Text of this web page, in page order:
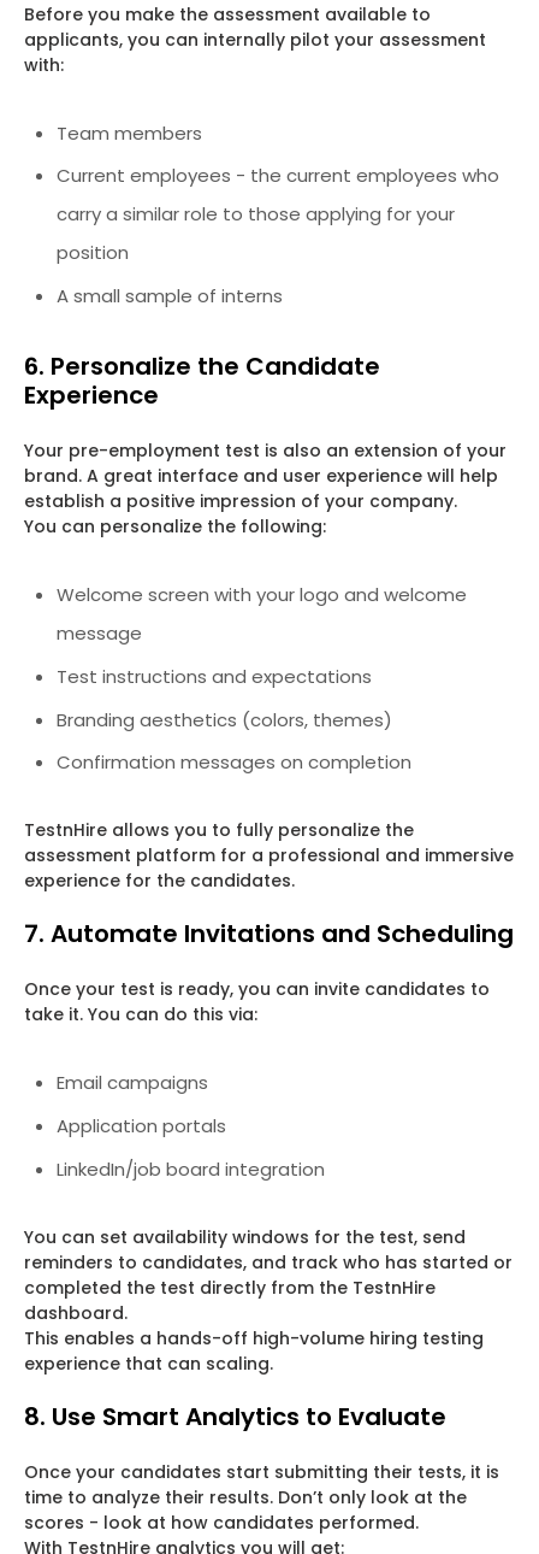
Before you make the assessment available to
applicants, you can internally pilot your assessment
with:
Team members
Current employees - the current employees who
carry a similar role to those applying for your
position
A small sample of interns
6. Personalize the Candidate
Experience
Your pre-employment test is also an extension of your
brand. A great interface and user experience will help
establish a positive impression of your company.
You can personalize the following:
Welcome screen with your logo and welcome
message
Test instructions and expectations
Branding aesthetics (colors, themes)
Confirmation messages on completion
TestnHire allows you to fully personalize the
assessment platform for a professional and immersive
experience for the candidates.
7. Automate Invitations and Scheduling
Once your test is ready, you can invite candidates to
take it. You can do this via:
Email campaigns
Application portals
LinkedIn/job board integration
You can set availability windows for the test, send
reminders to candidates, and track who has started or
completed the test directly from the TestnHire
dashboard.
This enables a hands-off high-volume hiring testing
experience that can scaling.
8. Use Smart Analytics to Evaluate
Once your candidates start submitting their tests, it is
time to analyze their results. Don’t only look at the
scores - look at how candidates performed.
With TestnHire analytics you will get: